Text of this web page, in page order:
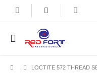
LOCTITE 572 THREAD